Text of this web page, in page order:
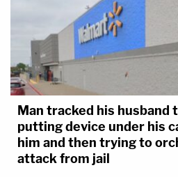
Man tracked his husband
putting device under his
him and then trying to
attack from jail